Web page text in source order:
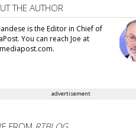
THE AUTHOR
is the Editor in Chief of
You can reach Joe at
advertisement